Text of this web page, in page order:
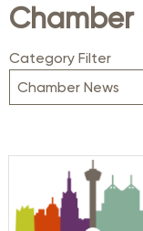
Chamber
Category Filter